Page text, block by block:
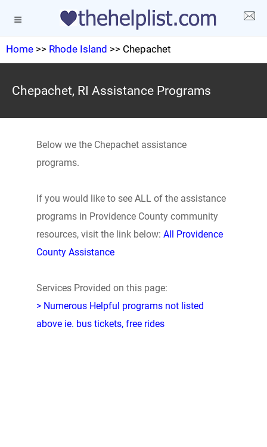
Home >> Rhode Island >> Chepachet
Chepachet, RI Assistance Programs
Below we the Chepachet assistance
programs.
If you would like to see ALL of the assistance
programs in Providence County community
resources, visit the link below: All Providence
County Assistance
Services Provided on this page:
> Numerous Helpful programs not listed
above ie. bus tickets, free rides